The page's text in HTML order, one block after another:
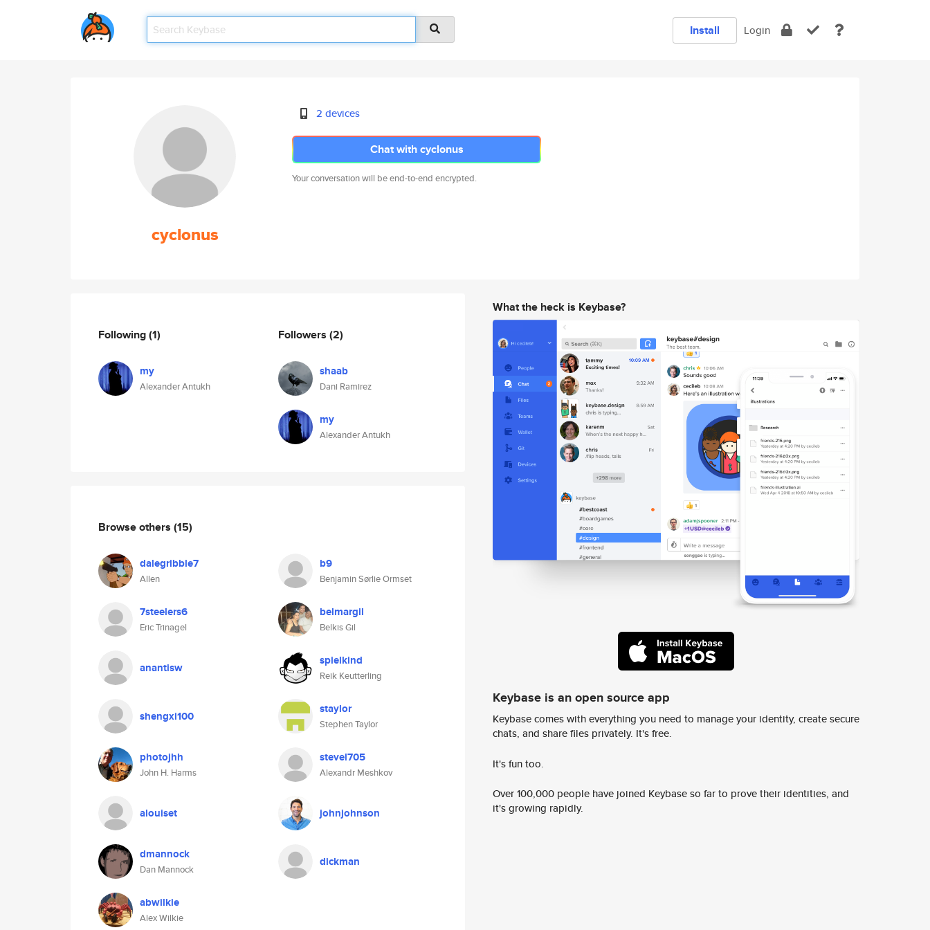
Install Login
cyclonus
2 devices
Chat with cyclonus
Your conversation will be end-to-end encrypted.
Following(1)
my
Alexander Antukh
Followers (2)
shaab
Dani Ramirez
my
Alexander Antukh
Browse others (15)
dalegribble7
Allen
b9
Benjamin Sørlie Ormset
7steelers6
Eric Trinagel
belmargil
Belkis Gil
anantisw spielkind
Reik Keutterling
shengxi100 staylor
Stephen Taylor
photojhh
John H. Harms
stevel705
Alexandr Meshkov
alouiset johnjohnson
dmannock
Dan Mannock
dickman
abwilkie
Alex Wilkie
What the heck is Keybase?
Keybase is an open source app
Keybase comes with everything you need to manage your identity, create secure
chats, and share files privately. It's free.
It's fun too.
Over 100,000 people have joined Keybase so far to prove their identities, and
it's growing rapidly.